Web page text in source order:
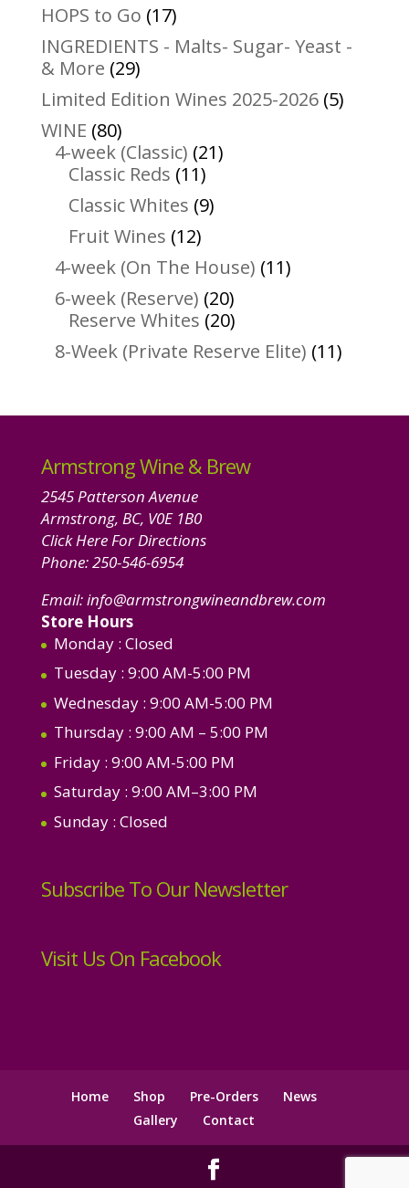
HOPS to Go 1717
products
INGREDIENTS - Malts- Sugar- Yeast -
& More 2929
products
Limited Edition Wines 2025-2026 55
WINE 8080
products
4-week (Classic) 2121
Classic Reds 1111
products
Classic Whites 99
Fruit Wines 1212
products
4-week (On The House) 1111
6-week (Reserve) 2020
products
Reserve Whites 2020
products
8-Week (Private Reserve Elite) 1111
Armstrong Wine & Brew
2545 Patterson Avenue
Armstrong, BC, V0E 1B0
Click Here For Directions
Phone:250-546-6954
Email:info@armstrongwineandbrew.com
Store Hours
Monday : Closed
Tuesday : 9:00 AM-5:00 PM
Wednesday : 9:00 AM-5:00 PM
Thursday : 9:00 AM – 5:00 PM
Friday : 9:00 AM-5:00 PM
Saturday : 9:00 AM–3:00 PM
Sunday : Closed
Subscribe To Our Newsletter
Visit Us On Facebook
Home Shop Pre-Orders
News
Gallery
Contact